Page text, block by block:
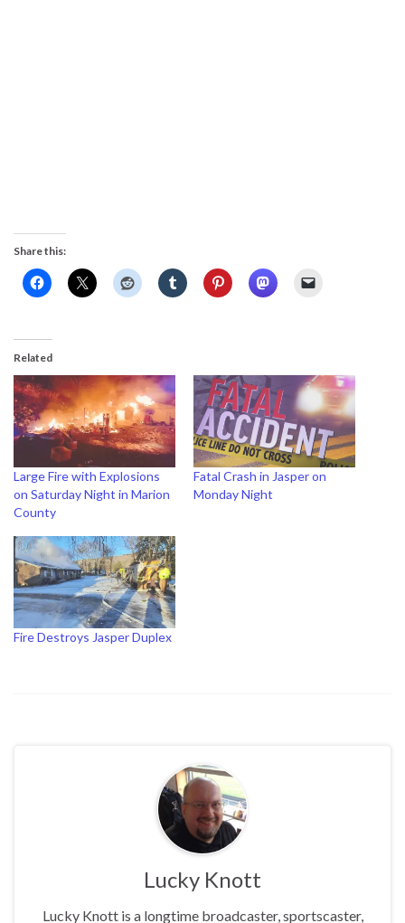
Share this:
Related
Large Fire with Explosions
on Saturday Night in Marion
County
Fatal Crash in Jasper on
Monday Night
Fire Destroys Jasper Duplex
Lucky Knott
Lucky Knott is a longtime broadcaster, sportscaster,